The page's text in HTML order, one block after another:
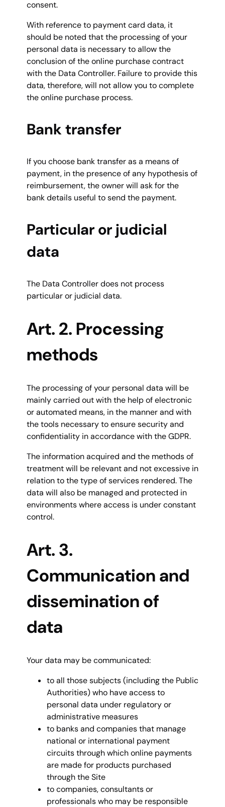
consent.
With reference to payment card data, it
should be noted that the processing of your
personal data is necessary to allow the
conclusion of the online purchase contract
with the Data Controller. Failure to provide this
data, therefore, will not allow you to complete
the online purchase process.
Bank transfer
If you choose bank transfer as a means of
payment, in the presence of any hypothesis of
reimbursement, the owner will ask for the
bank details useful to send the payment.
Particular or judicial
data
The Data Controller does not process
particular or judicial data.
Art. 2. Processing
methods
The processing of your personal data will be
mainly carried out with the help of electronic
or automated means, in the manner and with
the tools necessary to ensure security and
confidentiality in accordance with the GDPR.
The information acquired and the methods of
treatment will be relevant and not excessive in
relation to the type of services rendered. The
data will also be managed and protected in
environments where access is under constant
control.
Art. 3.
Communication and
dissemination of
data
Your data may be communicated:
to all those subjects (including the Public
Authorities) who have access to
personal data under regulatory or
administrative measures
to banks and companies that manage
national or international payment
circuits through which online payments
are made for products purchased
through the Site
to companies, consultants or
professionals who may be responsible